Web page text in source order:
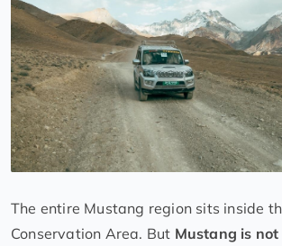
The entire Mustang region sits inside
Conservation Area. But Mustang is not